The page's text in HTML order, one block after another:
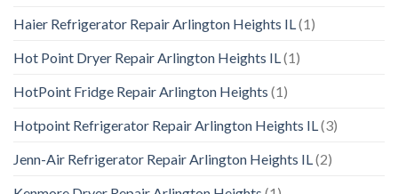
Haier Refrigerator Repair Arlington Heights IL(1)
Hot Point Dryer Repair Arlington Heights IL(1)
HotPoint Fridge Repair Arlington Heights (1)
Hotpoint Refrigerator Repair Arlington Heights IL(3)
Jenn-Air Refrigerator Repair Arlington Heights IL(2)